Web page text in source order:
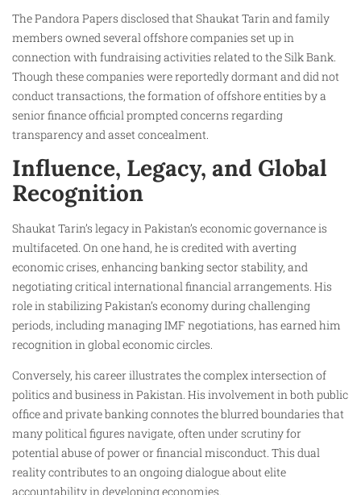
The Pandora Papers disclosed that Shaukat Tarin and family
members owned several offshore companies set up in
connection with fundraising activities related to the Silk Bank.
Though these companies were reportedly dormant and did not
conduct transactions, the formation of offshore entities by a
senior finance official prompted concerns regarding
transparency and asset concealment.
Influence, Legacy, and Global
Recognition
Shaukat Tarin’s legacy in Pakistan’s economic governance is
multifaceted. On one hand, he is credited with averting
economic crises, enhancing banking sector stability, and
negotiating critical international financial arrangements. His
role in stabilizing Pakistan’s economy during challenging
periods, including managing IMF negotiations, has earned him
recognition in global economic circles.
Conversely, his career illustrates the complex intersection of
politics and business in Pakistan. His involvement in both public
office and private banking connotes the blurred boundaries that
many political figures navigate, often under scrutiny for
potential abuse of power or financial misconduct. This dual
reality contributes to an ongoing dialogue about elite
accountability in developing economies.